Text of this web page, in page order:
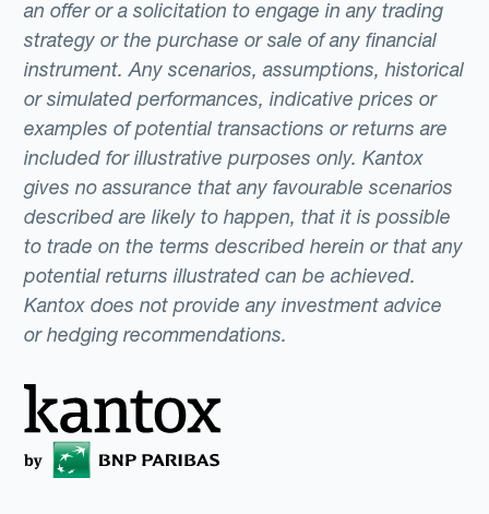
an offer or a solicitation to engage in any trading
strategy or the purchase or sale of any financial
instrument. Any scenarios, assumptions, historical
or simulated performances, indicative prices or
examples of potential transactions or returns are
included for illustrative purposes only. Kantox
gives no assurance that any favourable scenarios
described are likely to happen, that it is possible
to trade on the terms described herein or that any
potential returns illustrated can be achieved.
Kantox does not provide any investment advice
or hedging recommendations.